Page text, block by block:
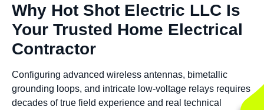
Why Hot Shot Electric LLC Is
Your Trusted Home Electrical
Contractor
Configuring advanced wireless antennas, bimetallic
grounding loops, and intricate low-voltage relays requires
decades of true field experience and real technical